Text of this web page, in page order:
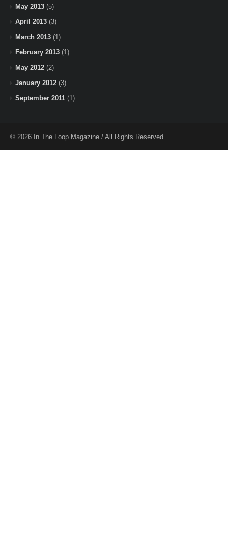
May 2013 (5)
April 2013 (3)
March 2013 (1)
February 2013 (1)
May 2012 (2)
January 2012 (3)
September 2011 (1)
© 2026 In The Loop Magazine / All Rights Reserved.